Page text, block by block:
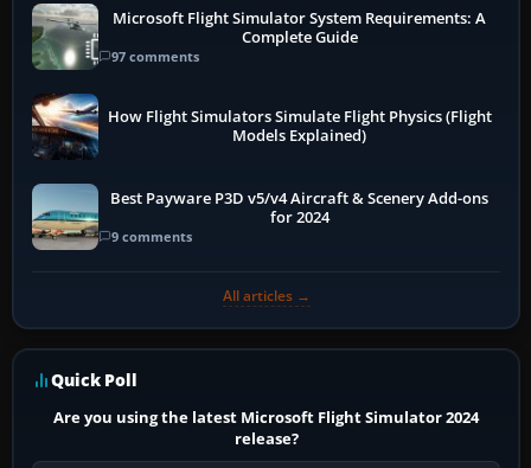
Microsoft Flight Simulator System Requirements: A
Complete Guide
97 comments
How Flight Simulators Simulate Flight Physics (Flight
Models Explained)
Best Payware P3D v5/v4 Aircraft & Scenery Add-ons
for 2024
9 comments
All articles →
Quick Poll
Are you using the latest Microsoft Flight Simulator 2024
release?